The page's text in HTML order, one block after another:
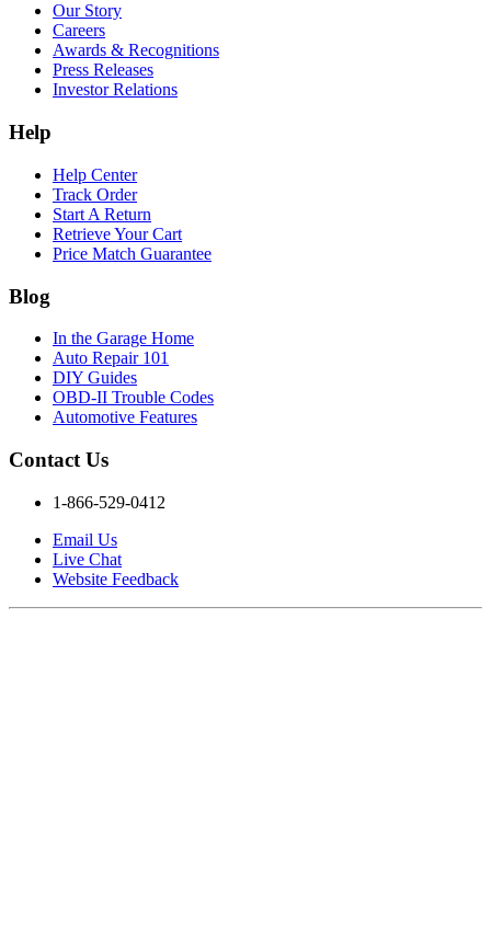
Our Story
Careers
Awards & Recognitions
Press Releases
Investor Relations
Help
Help Center
Track Order
Start A Return
Retrieve Your Cart
Price Match Guarantee
Blog
In the Garage Home
Auto Repair 101
DIY Guides
OBD-II Trouble Codes
Automotive Features
Contact Us
1-866-529-0412
Email Us
Live Chat
Website Feedback